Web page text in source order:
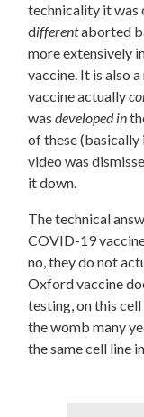
technicality it was
differentaborted
more extensively
vaccine. It is also
vaccine actually
wasdeveloped in
of these
video was
it down.
The technical
COVID-19
no, they do not
Oxford vaccine
testing, on this
the womb many
the same cell line